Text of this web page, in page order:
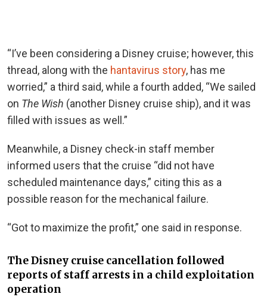
“I’ve been considering a Disney cruise; however, this
thread, along with the hantavirus story, has me
worried,” a third said, while a fourth added, “We sailed
on The Wish (another Disney cruise ship), and it was
filled with issues as well.”
Meanwhile, a Disney check-in staff member
informed users that the cruise “did not have
scheduled maintenance days,” citing this as a
possible reason for the mechanical failure.
“Got to maximize the profit,” one said in response.
The Disney cruise cancellation followed
reports of staff arrests in a child exploitation
operation